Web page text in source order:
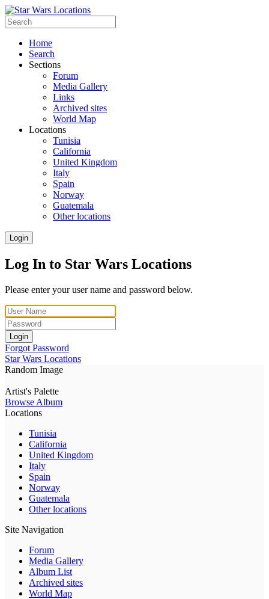
Home
Search
Sections
Forum
Media Gallery
Links
Archived sites
World Map
Locations
Tunisia
California
United Kingdom
Italy
Spain
Norway
Guatemala
Other locations
Login
Log In to Star Wars Locations
Please enter your user name and password below.
Login
Forgot Password
Star Wars Locations
Random Image
Artist's Palette
Browse Album
Locations
Tunisia
California
United Kingdom
Italy
Spain
Norway
Guatemala
Other locations
Site Navigation
Forum
Media Gallery
Album List
Archived sites
World Map